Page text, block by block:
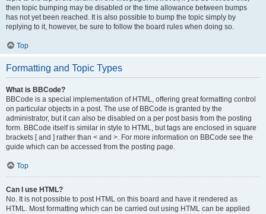
then topic bumping may be disabled or the time allowance between bumps
has not yet been reached. It is also possible to bump the topic simply by
replying to it, however, be sure to follow the board rules when doing so.
Top
Formatting and Topic Types
What is BBCode?
BBCode is a special implementation of HTML, offering great formatting control
on particular objects in a post. The use of BBCode is granted by the
administrator, but it can also be disabled on a per post basis from the posting
form. BBCode itself is similar in style to HTML, but tags are enclosed in square
brackets [ and ] rather than < and >. For more information on BBCode see the
guide which can be accessed from the posting page.
Top
Can I use HTML?
No. It is not possible to post HTML on this board and have it rendered as
HTML. Most formatting which can be carried out using HTML can be applied